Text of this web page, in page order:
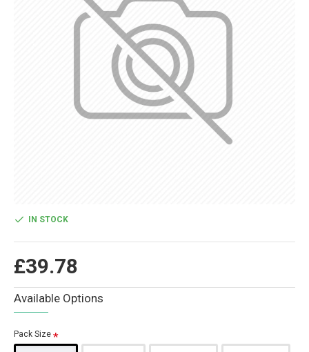
£39.78
IN STOCK
Available Options
Pack Size